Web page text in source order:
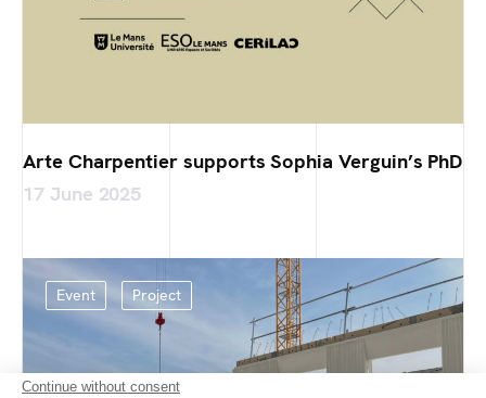
Arte Charpentier supports Sophia Verguin’s PhD
17 June 2025
Event Project
Continue without consent